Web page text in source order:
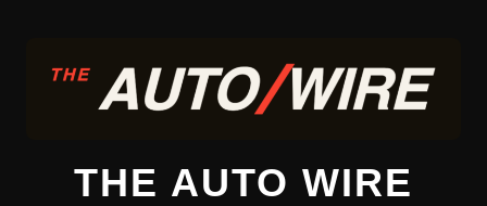
content
THE AUTO WIRE